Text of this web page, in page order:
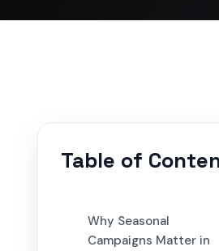
Table of
Why Seasonal
Campaigns Matter in